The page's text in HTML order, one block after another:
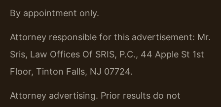
By appointment only.
Attorney responsible for this advertisement: Mr.
Sris, Law Offices Of SRIS, P.C., 44 Apple St 1st
Floor, Tinton Falls, NJ 07724.
Attorney advertising. Prior results do not